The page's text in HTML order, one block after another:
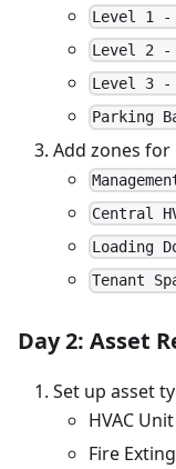
Level 1 -
Level 2 -
Level 3 -
Parking
Add zones for
Central
Loading
Tenant
Day 2: Asset
Set up asset
HVAC Unit
Fire